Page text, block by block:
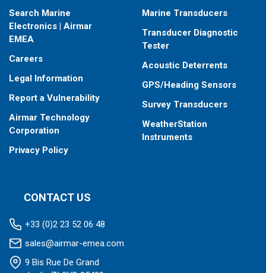
Search Marine
Electronics | Airmar
EMEA
Careers
Legal Information
Report a Vulnerability
Airmar Technology
Corporation
Privacy Policy
Marine Transducers
Transducer Diagnostic
Tester
Acoustic Deterrents
GPS/Heading Sensors
Survey Transducers
WeatherStation
Instruments
CONTACT US
+33 (0)2 23 52 06 48
sales@airmar-emea.com
9 Bis Rue De Grand